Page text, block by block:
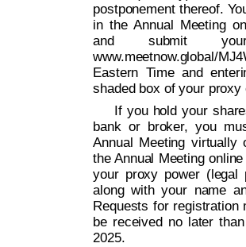
postponement thereof.
in the Annual Meeting
and submit
www.meetnow.global/
Eastern Time and
shaded box of your proxy
If you hold your
bank or broker, you
Annual Meeting
the Annual Meeting
your proxy power (legal
along with your name
Requests for registration
be received no later
2025.